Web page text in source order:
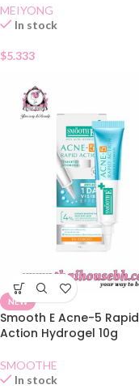
MEIYONG
In stock
$5.333
NEW
Smooth E Acne-5 Rapid
Action Hydrogel 10g
SMOOTHE
In stock